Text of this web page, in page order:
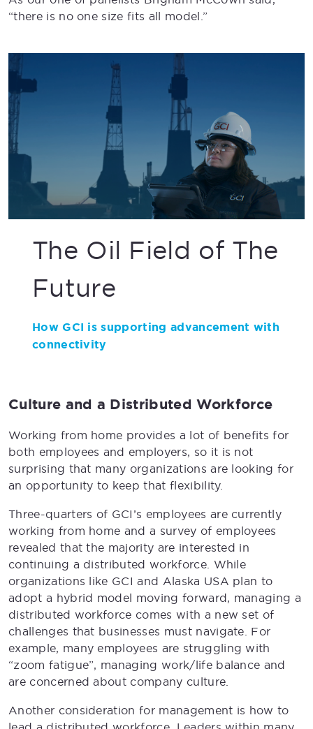
“there is no one size fits all model.”
The Oil Field of The
Future
How GCI is supporting advancement with
connectivity
Culture and a Distributed Workforce
Working from home provides a lot of benefits for
both employees and employers, so it is not
surprising that many organizations are looking for
an opportunity to keep that flexibility.
Three-quarters of GCI’s employees are currently
working from home and a survey of employees
revealed that the majority are interested in
continuing a distributed workforce. While
organizations like GCI and Alaska USA plan to
adopt a hybrid model moving forward, managing a
distributed workforce comes with a new set of
challenges that businesses must navigate. For
example, many employees are struggling with
“zoom fatigue”, managing work/life balance and
are concerned about company culture.
Another consideration for management is how to